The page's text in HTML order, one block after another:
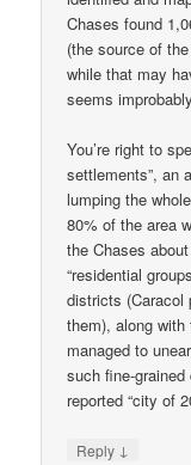
Chases found
(the source of
while that may
seems
You’re right to
settlements”, an
lumping the
80% of the area
the Chases
“residential
districts (Caracol
them), along
managed to
such fine-
reported “city of
Reply ↓